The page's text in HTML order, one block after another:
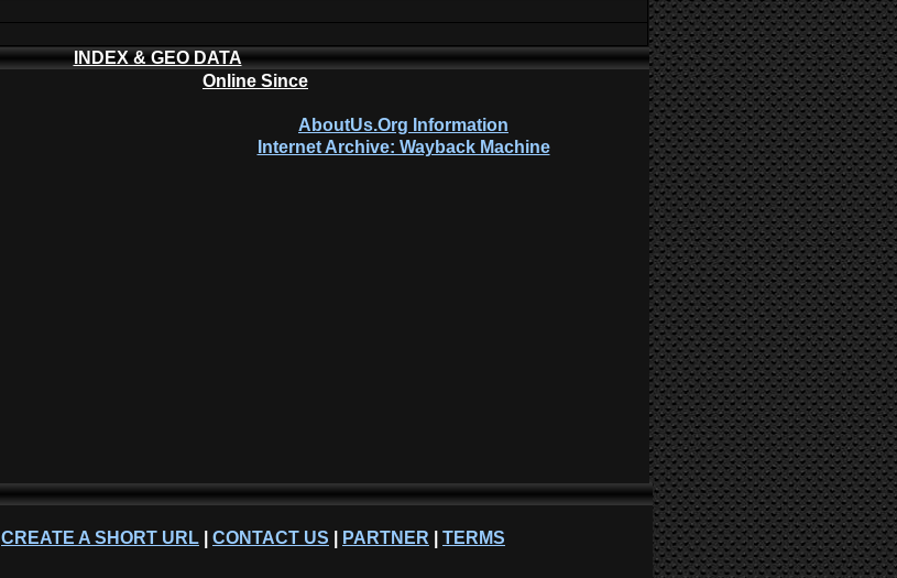
INDEX & GEO DATA
Online Since
AboutUs.Org Information
Internet Archive: Wayback Machine
CREATE A SHORT URL CONTACT US PARTNER TERMS